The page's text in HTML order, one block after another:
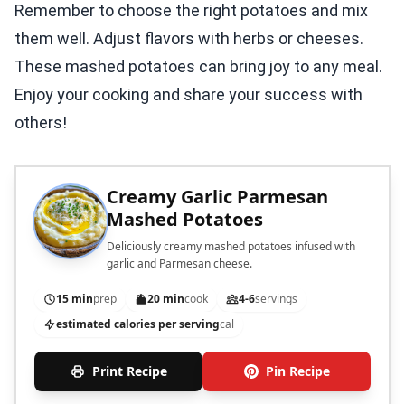
Remember to choose the right potatoes and mix
them well. Adjust flavors with herbs or cheeses.
These mashed potatoes can bring joy to any meal.
Enjoy your cooking and share your success with
others!
Creamy Garlic Parmesan
Mashed Potatoes
Deliciously creamy mashed potatoes infused with
garlic and Parmesan cheese.
15 minprep 20 mincook 4-6servings
estimated calories per servingcal
Print Recipe Pin Recipe